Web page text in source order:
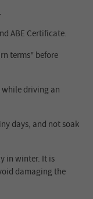
ABE Certificate.
terms" before
driving an
days, and not soak
in winter. It is
damaging the